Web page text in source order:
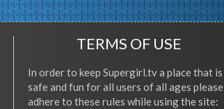
TERMS OF USE
In order to keep Supergirl.tv a place that is
safe and fun for all users of all ages please
adhere to these rules while using the site: